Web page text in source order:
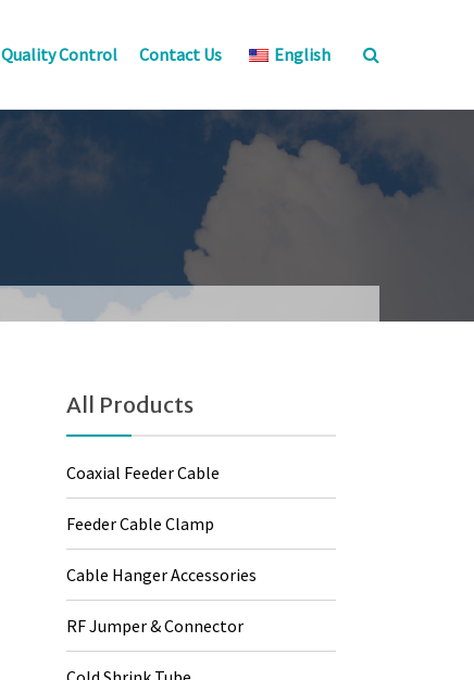
Quality Control Contact Us English
All Products
Coaxial Feeder Cable
Feeder Cable Clamp
Cable Hanger Accessories
RF Jumper & Connector